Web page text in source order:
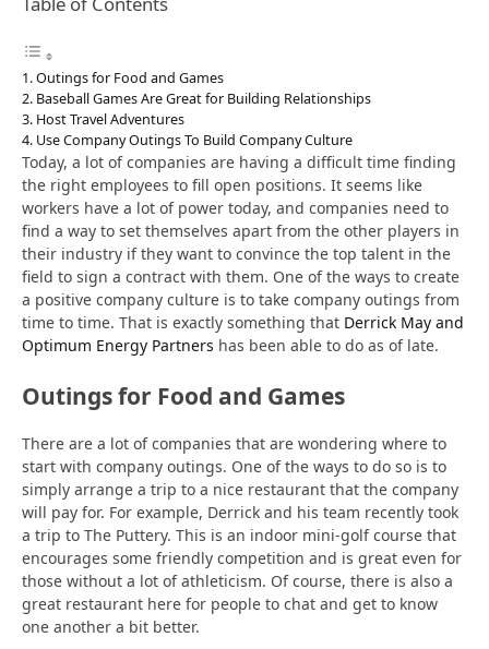
Outings for Food and Games
Baseball Games Are Great for Building Relationships
Host Travel Adventures
Use Company Outings To Build Company Culture
Today, a lot of companies are having a difficult time finding
the right employees to fill open positions. It seems like
workers have a lot of power today, and companies need to
find a way to set themselves apart from the other players in
their industry if they want to convince the top talent in the
field to sign a contract with them. One of the ways to create
a positive company culture is to take company outings from
time to time. That is exactly something that Derrick May and
Optimum Energy Partners has been able to do as of late.
Outings for Food and Games
There are a lot of companies that are wondering where to
start with company outings. One of the ways to do so is to
simply arrange a trip to a nice restaurant that the company
will pay for. For example, Derrick and his team recently took
a trip to The Puttery. This is an indoor mini-golf course that
encourages some friendly competition and is great even for
those without a lot of athleticism. Of course, there is also a
great restaurant here for people to chat and get to know
one another a bit better.